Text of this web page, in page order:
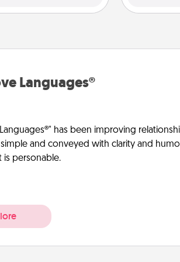
Languages®
has been improving
simple and conveyed with clarity and
is personable.